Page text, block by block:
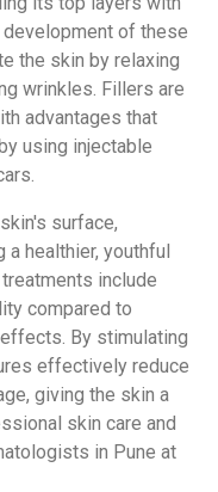
of these
the skin by relaxing
wrinkles. Fillers are
advantages that
using injectable
surface,
healthier, youthful
include
compared to
By stimulating
effectively reduce
giving the skin a
skin care and
in Pune at